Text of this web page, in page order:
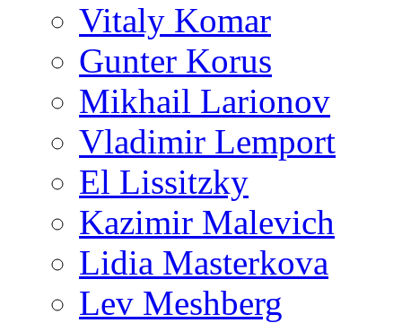
Vitaly Komar
Gunter Korus
Mikhail Larionov
Vladimir Lemport
El Lissitzky
Kazimir Malevich
Lidia Masterkova
Lev Meshberg